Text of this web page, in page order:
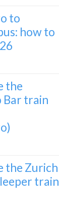
to
how to
the
Bar train
the Zurich
train